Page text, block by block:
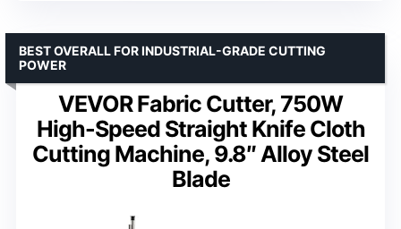
VEVOR Fabric Cutter, 750W
High-Speed Straight Knife Cloth
Cutting Machine, 9.8″ Alloy Steel
Blade
BEST OVERALL FOR INDUSTRIAL-GRADE CUTTING
POWER